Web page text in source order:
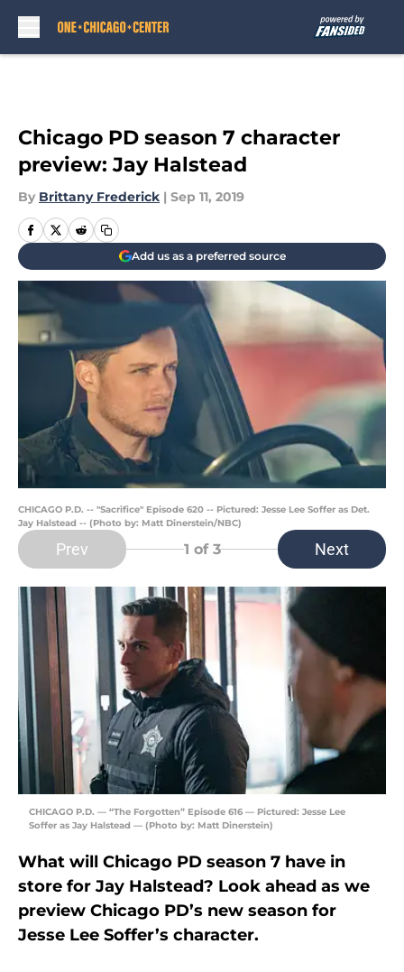
Chicago PD season 7 character
preview: Jay Halstead
By Brittany Frederick | Sep 11, 2019
Add us as a preferred source
CHICAGO P.D. -- "Sacrifice" Episode 620 -- Pictured: Jesse Lee Soffer as Det.
Jay Halstead -- (Photo by: Matt Dinerstein/NBC)
Prev 1 of 3 Next
CHICAGO P.D. — “The Forgotten” Episode 616 — Pictured: Jesse Lee
Soffer as Jay Halstead — (Photo by: Matt Dinerstein)
What will Chicago PD season 7 have in
store for Jay Halstead? Look ahead as we
preview Chicago PD’s new season for
Jesse Lee Soffer’s character.